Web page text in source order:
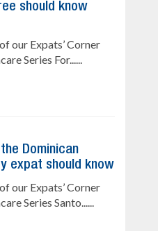
should know
our Expats’ Corner
Series For......
Dominican
expat should know
our Expats’ Corner
Series Santo......